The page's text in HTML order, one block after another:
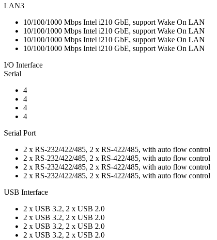
LAN3
10/100/1000 Mbps Intel i210 GbE, support Wake On LAN
10/100/1000 Mbps Intel i210 GbE, support Wake On LAN
10/100/1000 Mbps Intel i210 GbE, support Wake On LAN
10/100/1000 Mbps Intel i210 GbE, support Wake On LAN
I/O Interface
Serial
4
4
4
4
Serial Port
2 x RS-232/422/485, 2 x RS-422/485, with auto flow control
2 x RS-232/422/485, 2 x RS-422/485, with auto flow control
2 x RS-232/422/485, 2 x RS-422/485, with auto flow control
2 x RS-232/422/485, 2 x RS-422/485, with auto flow control
USB Interface
2 x USB 3.2, 2 x USB 2.0
2 x USB 3.2, 2 x USB 2.0
2 x USB 3.2, 2 x USB 2.0
2 x USB 3.2, 2 x USB 2.0